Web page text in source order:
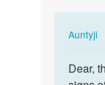
AuntyjiIn
to
Dear,
Dear,